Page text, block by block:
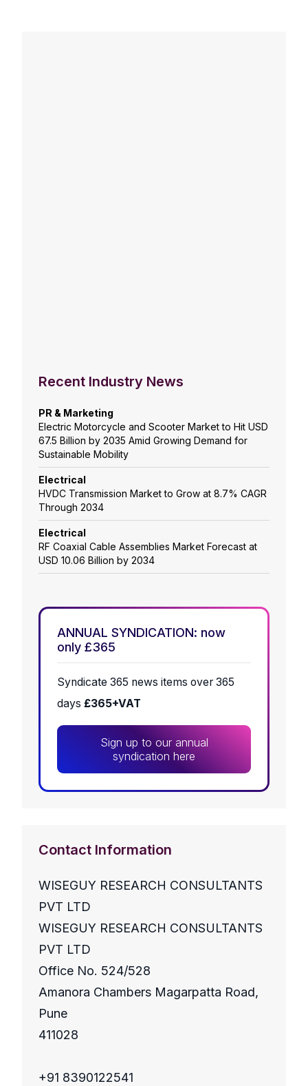
Recent Industry News
PR & Marketing
Electric Motorcycle and Scooter Market to Hit USD
67.5 Billion by 2035 Amid Growing Demand for
Sustainable Mobility
Electrical
HVDC Transmission Market to Grow at 8.7% CAGR
Through 2034
Electrical
RF Coaxial Cable Assemblies Market Forecast at
USD 10.06 Billion by 2034
ANNUAL SYNDICATION: now
only £365
Syndicate 365 news items over 365
days £365+VAT
Sign up to our annual
syndication here
Contact Information
WISEGUY RESEARCH CONSULTANTS
PVT LTD
WISEGUY RESEARCH CONSULTANTS
PVT LTD
Office No. 524/528
Amanora Chambers Magarpatta Road,
Pune
411028
+91 8390122541